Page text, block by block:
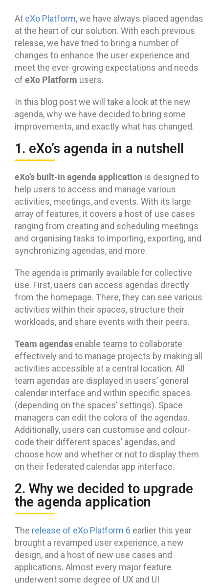
At eXo Platform, we have always placed agendas
at the heart of our solution. With each previous
release, we have tried to bring a number of
changes to enhance the user experience and
meet the ever-growing expectations and needs
of eXo Platform users.
In this blog post we will take a look at the new
agenda, why we have decided to bring some
improvements, and exactly what has changed.
1. eXo’s agenda in a nutshell
eXo’s built-in agenda application is designed to
help users to access and manage various
activities, meetings, and events. With its large
array of features, it covers a host of use cases
ranging from creating and scheduling meetings
and organising tasks to importing, exporting, and
synchronizing agendas, and more.
The agenda is primarily available for collective
use. First, users can access agendas directly
from the homepage. There, they can see various
activities within their spaces, structure their
workloads, and share events with their peers.
Team agendas enable teams to collaborate
effectively and to manage projects by making all
activities accessible at a central location. All
team agendas are displayed in users’ general
calendar interface and within specific spaces
(depending on the spaces’ settings). Space
managers can edit the colors of the agendas.
Additionally, users can customise and colour-
code their different spaces’ agendas, and
choose how and whether or not to display them
on their federated calendar app interface.
2. Why we decided to upgrade
the agenda application
The release of eXo Platform 6 earlier this year
brought a revamped user experience, a new
design, and a host of new use cases and
applications. Almost every major feature
underwent some degree of UX and UI